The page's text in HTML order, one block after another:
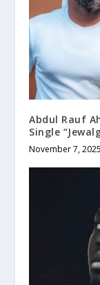
Abdul Rauf
Single
November 7, 2025